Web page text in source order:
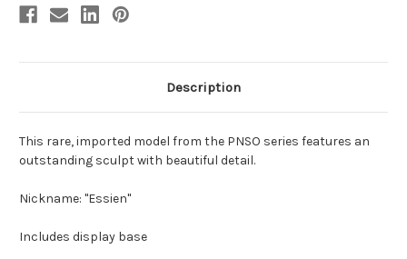
Description
This rare, imported model from the PNSO series features an
outstanding sculpt with beautiful detail.
Nickname: "Essien"
Includes display base